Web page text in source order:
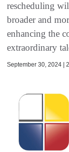
rescheduling
broader and
enhancing the
extraordinary
September 30, 2024 |